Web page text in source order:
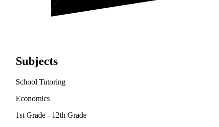
Subjects
School Tutoring
Economics
1st Grade - 12th Grade